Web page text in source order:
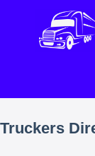
Truckers